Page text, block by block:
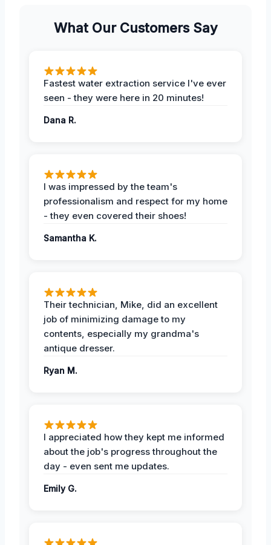
What Our Customers Say
Fastest water extraction service I've ever
seen - they were here in 20 minutes!
Dana R.
I was impressed by the team's
professionalism and respect for my home
- they even covered their shoes!
Samantha K.
Their technician, Mike, did an excellent
job of minimizing damage to my
contents, especially my grandma's
antique dresser.
Ryan M.
I appreciated how they kept me informed
about the job's progress throughout the
day - even sent me updates.
Emily G.